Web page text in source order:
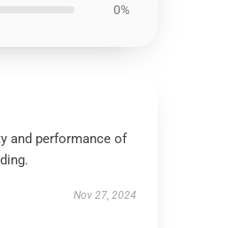
0%
and performance of
Nov 27, 2024